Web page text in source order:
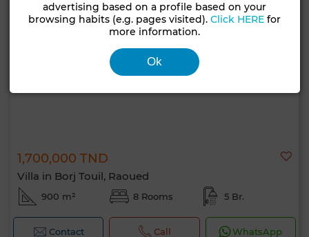
1,700,000 TND
Villa in Borj Touil, Raoued
900 m² 8 Rooms 5 Br.
Contact Call WhatsApp
advertising based on a profile based on your
browsing habits (e.g. pages visited).Click HERE for
more information.
Ok